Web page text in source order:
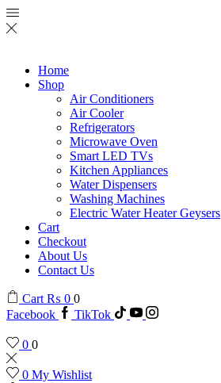
Home
Shop
Air Conditioners
Air Cooler
Refrigerators
Microwave Oven
Smart LED TVs
Kitchen Appliances
Water Dispensers
Washing Machines
Electric Water Heater Geysers
Cart
Checkout
About Us
Contact Us
Cart ₨ 0 0
Facebook
TikTok
0 0
0 My Wishlist